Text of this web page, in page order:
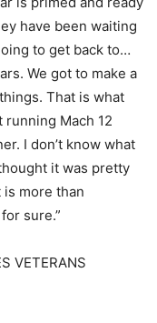
have been waiting
to get back to…
We got to make a
That is what
running Mach 12
I don’t know what
it was pretty
more than
sure.”
VETERANS